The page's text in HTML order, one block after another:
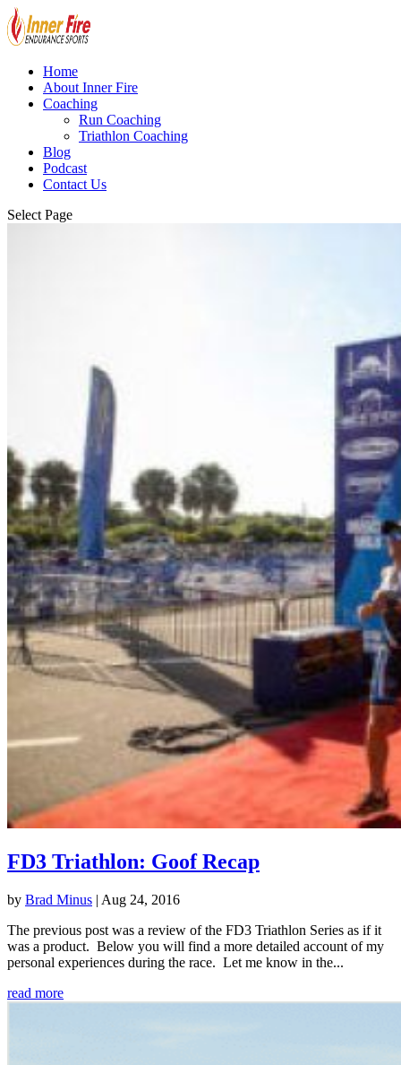
Home
About Inner Fire
Coaching
Run Coaching
Triathlon Coaching
Blog
Podcast
Contact Us
Select Page
FD3 Triathlon: Goof Recap
by Brad Minus | Aug 24, 2016
The previous post was a review of the FD3 Triathlon Series as if it
was a product. Below you will find a more detailed account of my
personal experiences during the race. Let me know in the...
read more